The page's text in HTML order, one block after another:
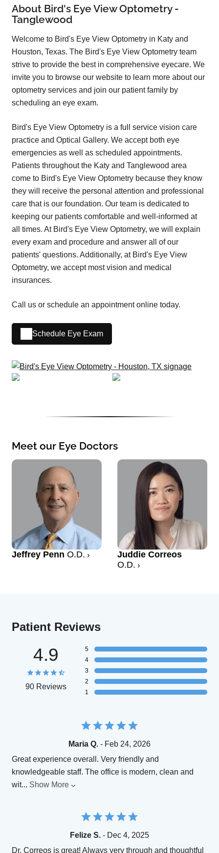
About Bird's Eye View Optometry -
Tanglewood
Welcome to Bird's Eye View Optometry in Katy and
Houston, Texas. The Bird's Eye View Optometry team
strive to provide the best in comprehensive eyecare. We
invite you to browse our website to learn more about our
optometry services and join our patient family by
scheduling an eye exam.
Bird's Eye View Optometry is a full service vision care
practice and Optical Gallery. We accept both eye
emergencies as well as scheduled appointments.
Patients throughout the Katy and Tanglewood area
come to Bird's Eye View Optometry because they know
they will receive the personal attention and professional
care that is our foundation. Our team is dedicated to
keeping our patients comfortable and well-informed at
all times. At Bird's Eye View Optometry, we will explain
every exam and procedure and answer all of our
patients' questions. Additionally, at Bird's Eye View
Optometry, we accept most vision and medical
insurances.
Call us or schedule an appointment online today.
Schedule Eye Exam
Meet our Eye Doctors
Jeffrey Penn O.D.
Juddie Correos
O.D.
Patient Reviews
4.9
90 Reviews
5
4
3
2
1
Maria Q. - Feb 24, 2026
Great experience overall. Very friendly and
knowledgeable staff. The office is modern, clean and
wit... Show More
Felize S. - Dec 4, 2025
Dr. Correos is great! Always very through and thoughtful